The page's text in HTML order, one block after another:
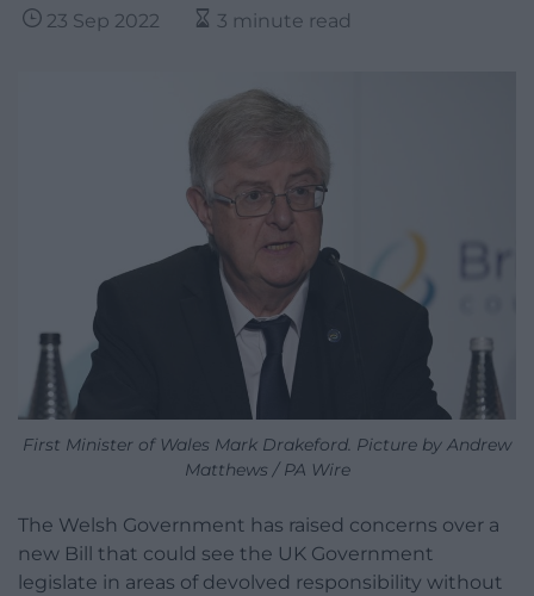
23 Sep 2022 3 minute read
First Minister of Wales Mark Drakeford. Picture by Andrew
Matthews / PA Wire
The Welsh Government has raised concerns over a
new Bill that could see the UK Government
legislate in areas of devolved responsibility without